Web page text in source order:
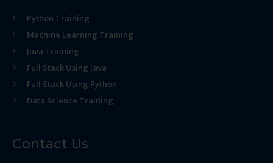
Python Training
Machine Learning Training
Java Training
Full Stack Using java
Full Stack Using Python
Data Science Training
Contact Us